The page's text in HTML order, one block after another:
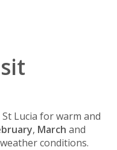
Lucia for warm and
, March and
conditions.